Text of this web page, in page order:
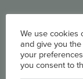
We use cookies